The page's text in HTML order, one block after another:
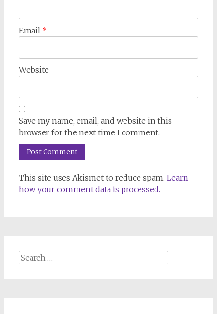
Email *
Website
Save my name, email, and website in this
browser for the next time I comment.
This site uses Akismet to reduce spam. Learn
how your comment data is processed.
Search